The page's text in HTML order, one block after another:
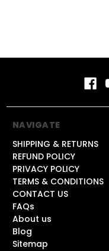
NAVIGATE
SHIPPING & RETURNS
REFUND POLICY
PRIVACY POLICY
TERMS & CONDITIONS
CONTACT US
FAQs
About us
Blog
Sitemap